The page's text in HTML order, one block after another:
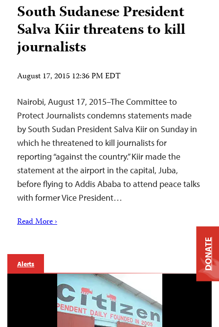
South Sudanese President
Salva Kiir threatens to kill
journalists
August 17, 2015 12:36 PM EDT
Nairobi, August 17, 2015–The Committee to
Protect Journalists condemns statements made
by South Sudan President Salva Kiir on Sunday in
which he threatened to kill journalists for
reporting “against the country.” Kiir made the
statement at the airport in the capital, Juba,
before flying to Addis Ababa to attend peace talks
with former Vice President…
Read More ›
Alerts DONATE